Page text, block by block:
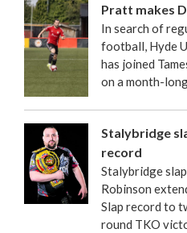
Pratt makes
In search of
football, Hyde
has joined
on a month-
Stalybridge
record
Stalybridge
Robinson
Slap record to
round TKO